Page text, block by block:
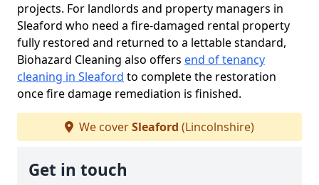
projects. For landlords and property managers in
Sleaford who need a fire-damaged rental property
fully restored and returned to a lettable standard,
Biohazard Cleaning also offers end of tenancy
cleaning in Sleaford to complete the restoration
once fire damage remediation is finished.
We coverSleaford (Lincolnshire)
Get in touch